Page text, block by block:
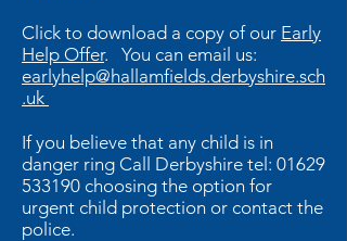
Click to download a copy of our Early
Help Offer. You can email us:
earlyhelp@hallamfields.derbyshire.sch
.uk
If you believe that any child is in
danger ring Call Derbyshire tel: 01629
533190 choosing the option for
urgent child protection or contact the
police.